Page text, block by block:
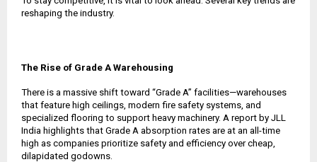
reshaping the industry.
The Rise of Grade A Warehousing
There is a massive shift toward “Grade A” facilities—warehouses
that feature high ceilings, modern fire safety systems, and
specialized flooring to support heavy machinery. A report by JLL
India highlights that Grade A absorption rates are at an all-time
high as companies prioritize safety and efficiency over cheap,
dilapidated godowns.